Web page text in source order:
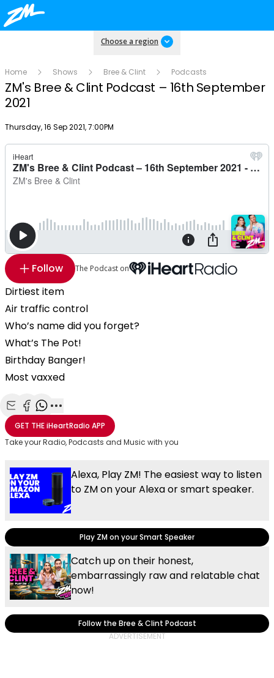
Choose a region
Home Shows Bree & Clint Podcasts
ZM's Bree & Clint Podcast – 16th September
2021
Publish date
Thursday, 16 Sep 2021, 7:00PM
Follow The Podcast on
Dirtiest item
Air traffic control
Who’s name did you forget?
What’s The Pot!
Birthday Banger!
Most vaxxed
Share with Email
Share with Facebook
Share with WhatsApp
More share options
GET THEiHeartRadio APP
Take your Radio, Podcasts and Music with you
Alexa, Play ZM! The easiest way to listen
to ZM on your Alexa or smart speaker.
Play ZM on your Smart Speaker
Catch up on their honest,
embarrassingly raw and relatable chat
now!
Follow the Bree & Clint Podcast